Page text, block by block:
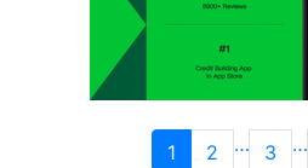
1 2 … 3 …